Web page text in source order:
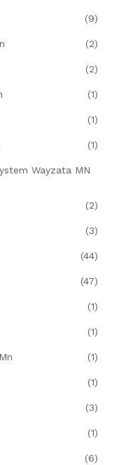
(9)
(2)
(2)
(1)
(1)
(1)
Wayzata MN
(2)
(3)
(44)
(47)
(1)
(1)
(1)
(1)
(3)
(1)
(6)